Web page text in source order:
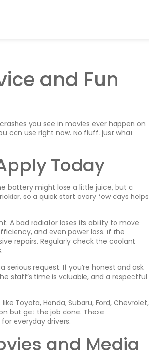
and Fun
you see in movies ever happen on
can use right now. No fluff, just what
Today
battery might lose a little juice, but a
so a quick start every few days helps
A bad radiator loses its ability to move
and even power loss. If the
repairs. Regularly check the coolant
request. If you’re honest and ask
staff’s time is valuable, and a respectful
Toyota, Honda, Subaru, Ford, Chevrolet,
but get the job done. These
everyday drivers.
and Media